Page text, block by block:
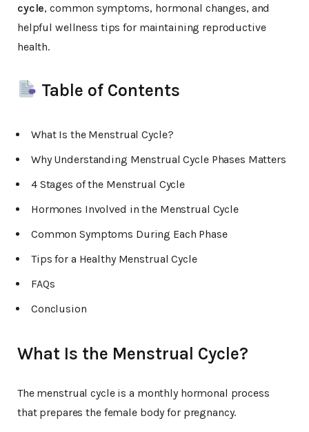
cycle, common symptoms, hormonal changes, and
helpful wellness tips for maintaining reproductive
health.
Table of Contents
What Is the Menstrual Cycle?
Why Understanding Menstrual Cycle Phases Matters
4 Stages of the Menstrual Cycle
Hormones Involved in the Menstrual Cycle
Common Symptoms During Each Phase
Tips for a Healthy Menstrual Cycle
FAQs
Conclusion
What Is the Menstrual Cycle?
The menstrual cycle is a monthly hormonal process
that prepares the female body for pregnancy.